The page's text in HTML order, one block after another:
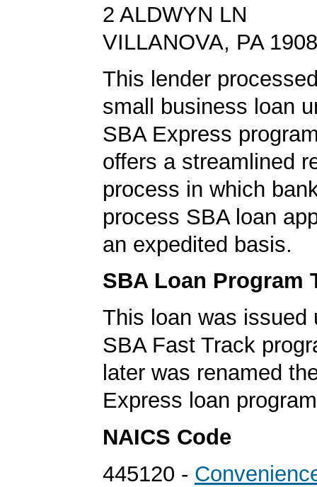
2 ALDWYN LN
VILLANOVA, PA
This lender
small business loan
SBA Express
offers a streamlined
process in which
process SBA loan
an expedited basis.
SBA Loan Program
This loan was issued
SBA Fast Track
later was renamed
Express loan
NAICS Code
445120 -